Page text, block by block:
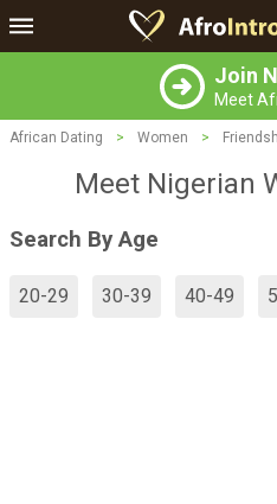
Join
Meet
African Dating > Women >
Meet Nigerian
Search By Age
20-29 30-39 40-49